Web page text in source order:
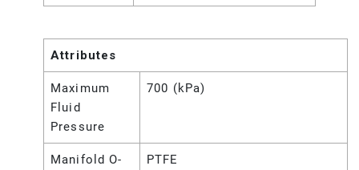
Attributes
Maximum
Fluid
Pressure
700 (kPa)
Manifold O- PTFE